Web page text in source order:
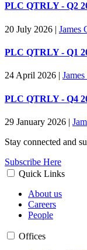
PLC QTRLY - Q2
20 July 2026 | James
PLC QTRLY - Q1
24 April 2026 |
PLC QTRLY - Q4
29 January 2026 |
Stay connected and
Subscribe Here
Quick Links
About us
Careers
People
Offices